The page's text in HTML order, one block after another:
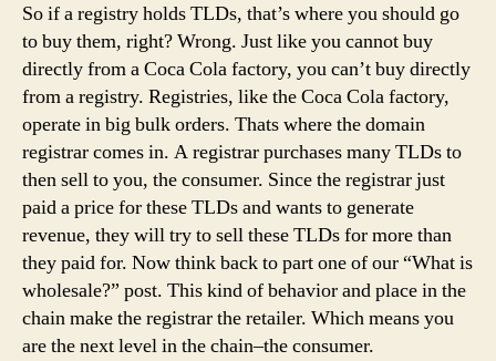
So if a registry holds TLDs, that’s where you should go
to buy them, right? Wrong. Just like you cannot buy
directly from a Coca Cola factory, you can’t buy directly
from a registry. Registries, like the Coca Cola factory,
operate in big bulk orders. Thats where the domain
registrar comes in. A registrar purchases many TLDs to
then sell to you, the consumer. Since the registrar just
paid a price for these TLDs and wants to generate
revenue, they will try to sell these TLDs for more than
they paid for. Now think back to part one of our “What is
wholesale?” post. This kind of behavior and place in the
chain make the registrar the retailer. Which means you
are the next level in the chain–the consumer.